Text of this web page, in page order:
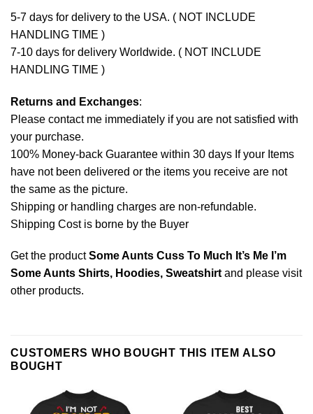
5-7 days for delivery to the USA. ( NOT INCLUDE
HANDLING TIME )
7-10 days for delivery Worldwide. ( NOT INCLUDE
HANDLING TIME )
Returns and Exchanges:
Please contact me immediately if you are not satisfied with
your purchase.
100% Money-back Guarantee within 30 days If your Items
have not been delivered or the items you receive are not
the same as the picture.
Shipping or handling charges are non-refundable.
Shipping Cost is borne by the Buyer
Get the productSome Aunts Cuss To Much It’s Me I’m
Some Aunts Shirts, Hoodies, Sweatshirtand please visit
other products.
CUSTOMERS WHO BOUGHT THIS ITEM ALSO
BOUGHT